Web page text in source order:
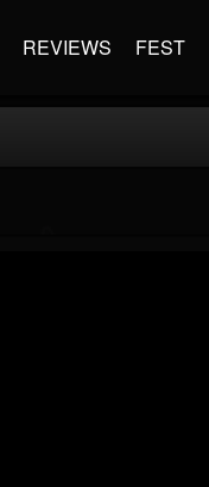
REVIEWS FEST